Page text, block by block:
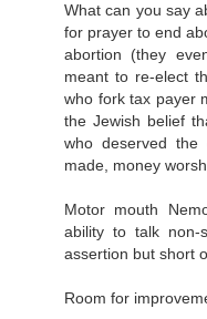
What can you say
for prayer to end
abortion (they
meant to re-elect
who fork tax payer
the Jewish belief
who deserved the
made, money
Motor mouth
ability to talk non-
assertion but short
Room for